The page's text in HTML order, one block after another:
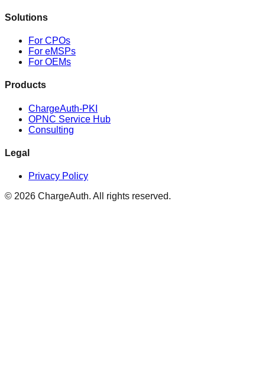
Solutions
For CPOs
For eMSPs
For OEMs
Products
ChargeAuth-PKI
OPNC Service Hub
Consulting
Legal
Privacy Policy
© 2026 ChargeAuth. All rights reserved.